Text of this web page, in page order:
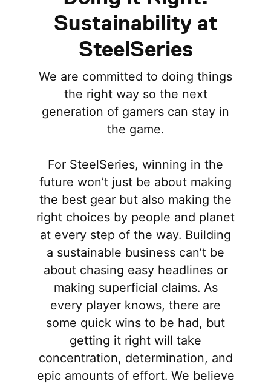
Sustainability at
SteelSeries
We are committed to doing things
the right way so the next
generation of gamers can stay in
the game.
For SteelSeries, winning in the
future won’t just be about making
the best gear but also making the
right choices by people and planet
at every step of the way. Building
a sustainable business can’t be
about chasing easy headlines or
making superficial claims. As
every player knows, there are
some quick wins to be had, but
getting it right will take
concentration, determination, and
epic amounts of effort. We believe